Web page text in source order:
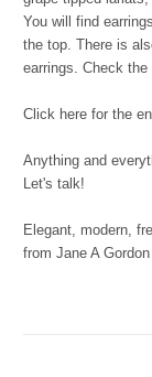
You will find
the top. There is
earrings. Check
Click here for the
Anything and
Let's talk!
Elegant, modern,
from Jane A Gordon